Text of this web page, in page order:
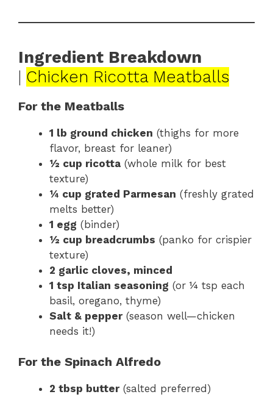
Ingredient Breakdown
| Chicken Ricotta Meatballs
For the Meatballs
1 lb ground chicken (thighs for more
flavor, breast for leaner)
½ cup ricotta (whole milk for best
texture)
¼ cup grated Parmesan (freshly grated
melts better)
1 egg (binder)
½ cup breadcrumbs (panko for crispier
texture)
2 garlic cloves, minced
1 tsp Italian seasoning (or ¼ tsp each
basil, oregano, thyme)
Salt & pepper(season well—chicken
needs it!)
For the Spinach Alfredo
2 tbsp butter(salted preferred)